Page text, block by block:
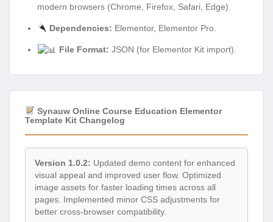
modern browsers (Chrome, Firefox, Safari, Edge).
Dependencies: Elementor, Elementor Pro.
File Format: JSON (for Elementor Kit import).
Synauw Online Course Education Elementor
Template Kit Changelog
Version 1.0.2: Updated demo content for enhanced
visual appeal and improved user flow. Optimized
image assets for faster loading times across all
pages. Implemented minor CSS adjustments for
better cross-browser compatibility.